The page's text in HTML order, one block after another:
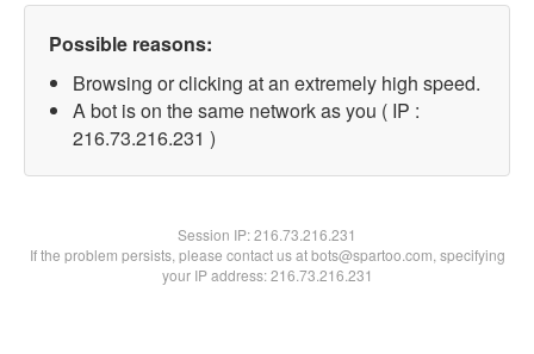
Possible reasons:
Browsing or clicking at an extremely high speed.
A bot is on the same network as you ( IP :
216.73.216.231 )
Session IP:216.73.216.231
If the problem persists, please contact us at bots@spartoo.com, specifying
your IP address: 216.73.216.231